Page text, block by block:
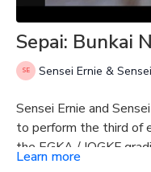
Sepai: Bunkai
Sensei Ernie &
Sensei Ernie and
to perform the third of
the EGKA / IOGKF
Learn more